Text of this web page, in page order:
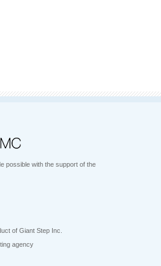
possible with the support of the
of Giant Step Inc.
agency